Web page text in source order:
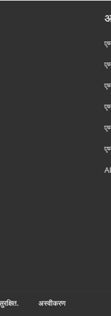
अस्‍वीकरण